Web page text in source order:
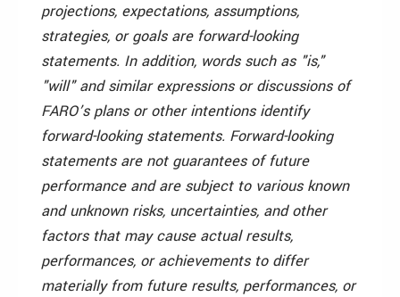
projections, expectations, assumptions,
strategies, or goals are forward-looking
statements. In addition, words such as "is,"
"will" and similar expressions or discussions of
FARO’s plans or other intentions identify
forward-looking statements. Forward-looking
statements are not guarantees of future
performance and are subject to various known
and unknown risks, uncertainties, and other
factors that may cause actual results,
performances, or achievements to differ
materially from future results, performances, or